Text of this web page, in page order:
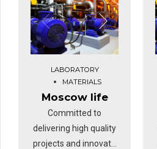
clicks-and-mortar
solutions without
functional solutions.
normal that has
LABORATORY
MATERIALS
Moscow life
Committed to
delivering high quality
projects and innovate